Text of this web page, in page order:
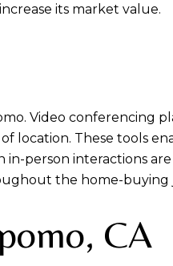
its market value.
Video conferencing
location. These tools
person interactions are
the home-buying
CA